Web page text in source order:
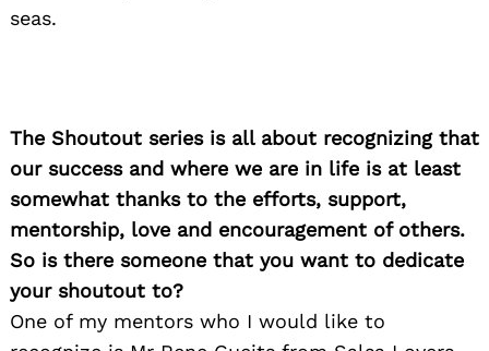
seas.
The Shoutout series is all about recognizing that
our success and where we are in life is at least
somewhat thanks to the efforts, support,
mentorship, love and encouragement of others.
So is there someone that you want to dedicate
your shoutout to?
One of my mentors who I would like to